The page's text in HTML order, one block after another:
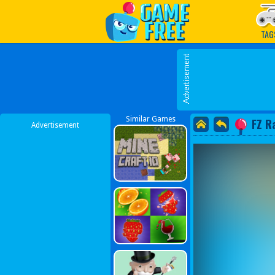
Play Best Free Online
Advertisement
Similar Games FZ